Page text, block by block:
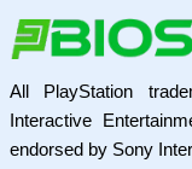
All PlayStation
Interactive
endorsed by Sony